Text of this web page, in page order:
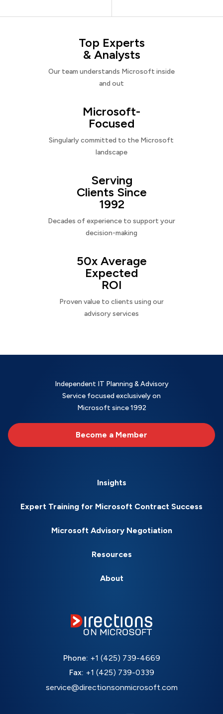
Top Experts
& Analysts
Our team understands Microsoft inside
and out
Microsoft-
Focused
Singularly committed to the Microsoft
landscape
Serving
Clients Since
1992
Decades of experience to support your
decision-making
50x Average
Expected
ROI
Proven value to clients using our
advisory services
Independent IT Planning & Advisory
Service focused exclusively on
Microsoft since 1992
Become a Member
Insights
Expert Training for Microsoft Contract Success
Microsoft Advisory Negotiation
Resources
About
Phone: +1 (425) 739-4669
Fax: +1 (425) 739-0339
service@directionsonmicrosoft.com